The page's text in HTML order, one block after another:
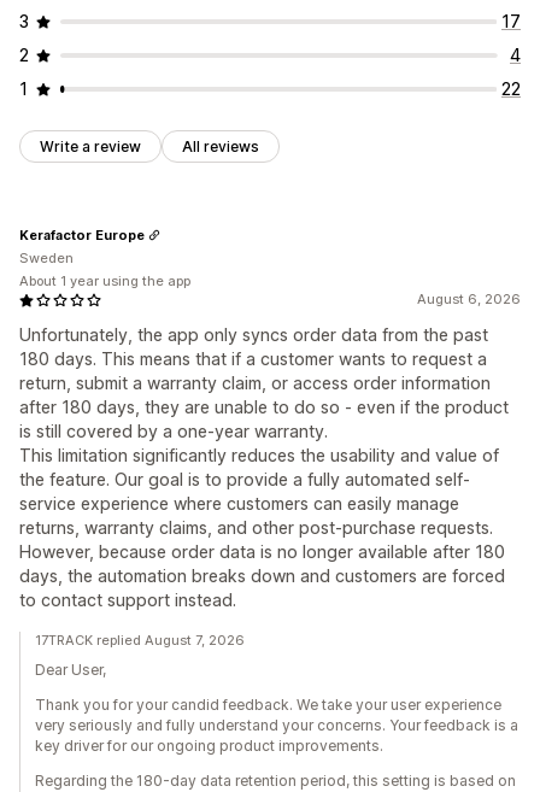
3
17
2
4
1
22
Write a review All reviews
August 6, 2026
Unfortunately, the app only syncs order data from the past
180 days. This means that if a customer wants to request a
return, submit a warranty claim, or access order information
after 180 days, they are unable to do so - even if the product
is still covered by a one-year warranty.
This limitation significantly reduces the usability and value of
the feature. Our goal is to provide a fully automated self-
service experience where customers can easily manage
returns, warranty claims, and other post-purchase requests.
However, because order data is no longer available after 180
days, the automation breaks down and customers are forced
to contact support instead.
Kerafactor Europe
Sweden
About 1 year using the app
17TRACK replied August 7, 2026
Dear User,
Thank you for your candid feedback. We take your user experience
very seriously and fully understand your concerns. Your feedback is a
key driver for our ongoing product improvements.
Regarding the 180-day data retention period, this setting is based on